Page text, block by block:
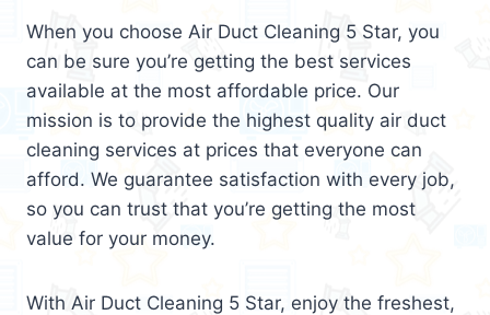
When you choose Air Duct Cleaning 5 Star, you
can be sure you’re getting the best services
available at the most affordable price. Our
mission is to provide the highest quality air duct
cleaning services at prices that everyone can
afford. We guarantee satisfaction with every job,
so you can trust that you’re getting the most
value for your money.
With Air Duct Cleaning 5 Star, enjoy the freshest,